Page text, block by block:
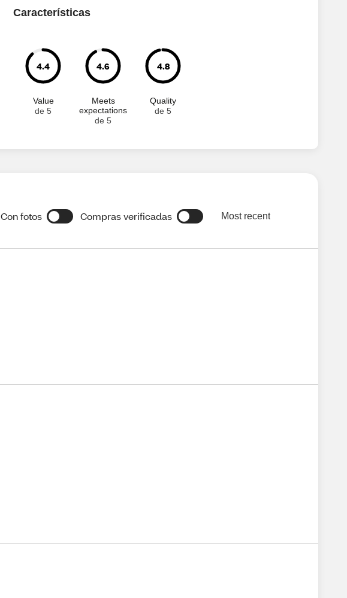
Características
4.4
Value
de 5
4.6
Meets
expectations
de 5
4.8
Quality
de 5
Con fotos Compras verificadas Most recent